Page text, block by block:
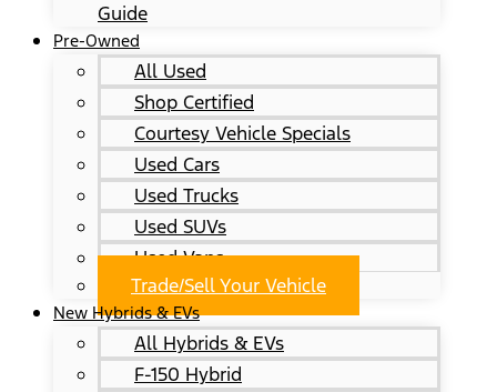
Guide
Pre-Owned
All Used
Shop Certified
Courtesy Vehicle Specials
Used Cars
Used Trucks
Used SUVs
Used Vans
Trade/Sell Your Vehicle
New Hybrids & EVs
All Hybrids & EVs
F-150 Hybrid